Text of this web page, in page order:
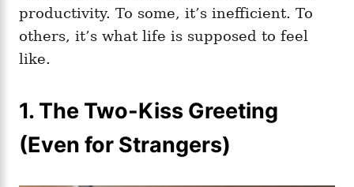
productivity. To some, it’s inefficient. To
others, it’s what life is supposed to feel
like.
1. The Two-Kiss Greeting
(Even for Strangers)